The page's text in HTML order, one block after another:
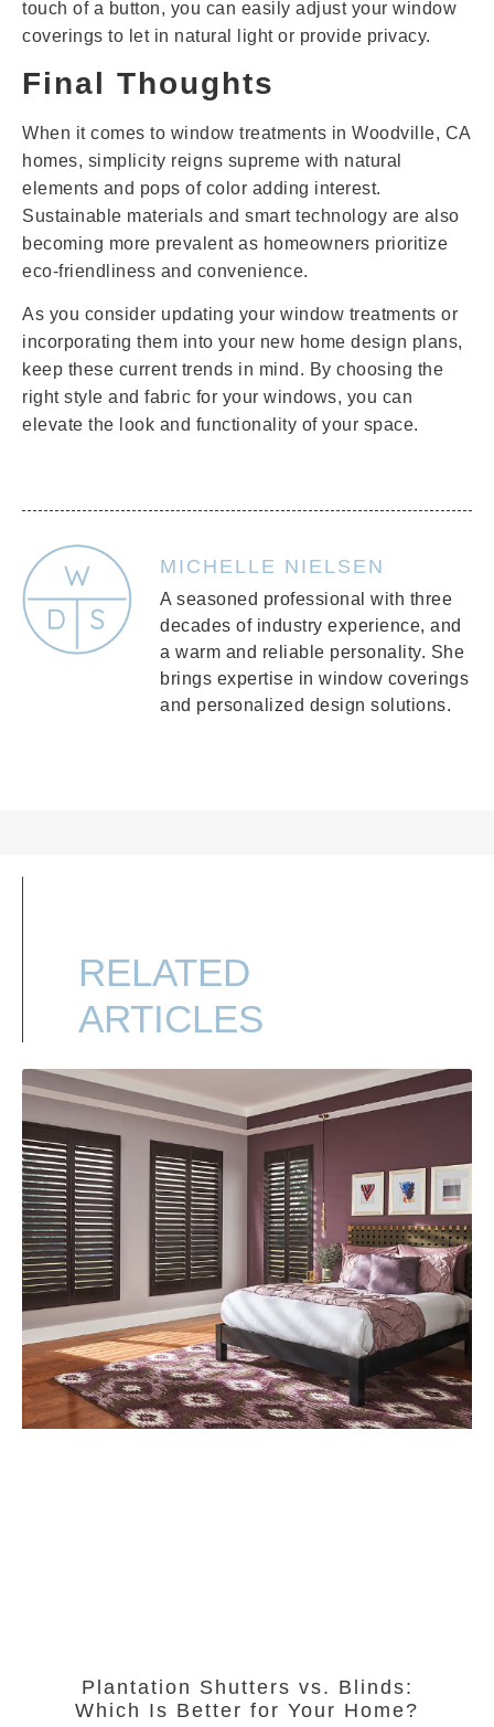
touch of a button, you can easily adjust your window
coverings to let in natural light or provide privacy.
Final Thoughts
When it comes to window treatments in Woodville, CA
homes, simplicity reigns supreme with natural
elements and pops of color adding interest.
Sustainable materials and smart technology are also
becoming more prevalent as homeowners prioritize
eco-friendliness and convenience.
As you consider updating your window treatments or
incorporating them into your new home design plans,
keep these current trends in mind. By choosing the
right style and fabric for your windows, you can
elevate the look and functionality of your space.
MICHELLE NIELSEN
A seasoned professional with three
decades of industry experience, and
a warm and reliable personality. She
brings expertise in window coverings
and personalized design solutions.
RELATED
ARTICLES
Plantation Shutters vs. Blinds:
Which Is Better for Your Home?